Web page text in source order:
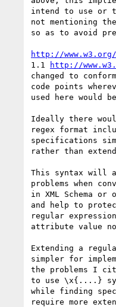
intend to use or
not mentioning
so as to avoid
http://
1.1
http://
changed to
code points
used here would
Ideally there
regex format
specifications
rather than
This syntax will
problems when
in XML Schema
and help to
regular
attribute value
Extending a
simpler for
the problems I
to use \x{....}
while finding
require more